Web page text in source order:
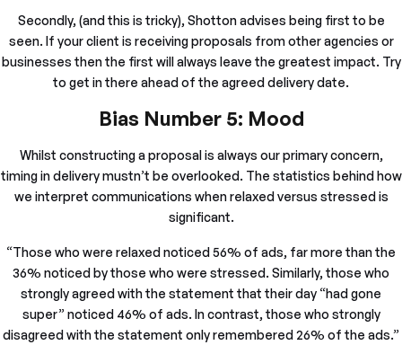
Secondly, (and this is tricky), Shotton advises being first to be
seen. If your client is receiving proposals from other agencies or
businesses then the first will always leave the greatest impact. Try
to get in there ahead of the agreed delivery date.
Bias Number 5: Mood
Whilst constructing a proposal is always our primary concern,
timing in delivery mustn’t be overlooked. The statistics behind how
we interpret communications when relaxed versus stressed is
significant.
“Those who were relaxed noticed 56% of ads, far more than the
36% noticed by those who were stressed. Similarly, those who
strongly agreed with the statement that their day “had gone
super” noticed 46% of ads. In contrast, those who strongly
disagreed with the statement only remembered 26% of the ads.”